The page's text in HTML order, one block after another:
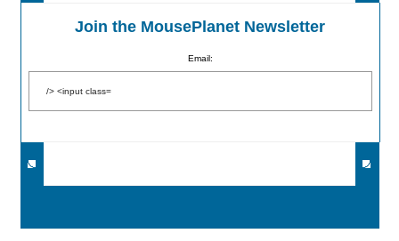
Join the MousePlanet Newsletter
Email: